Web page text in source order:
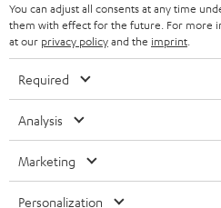
SPEAKERS
ULTIMA
IN-EAR
FANSHOP
NEW RELEASES
MANAGEMENT
SUSTAINABILITY
FRANCE
POLAND
ITALY
All information on this website is subject
technical changes, errors and omissions.
You can adjust all consents at any time
them with effect for the future. For more
at our privacy policyand the imprint
Required
Analysis
Marketing
Personalization